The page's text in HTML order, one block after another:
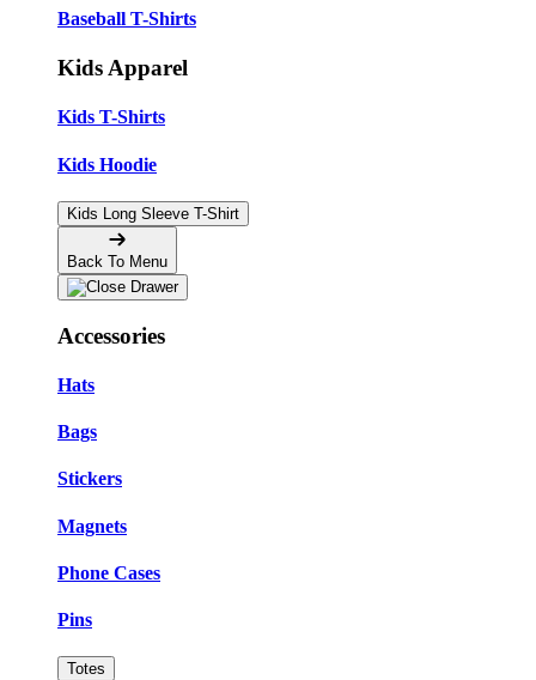
Baseball T-Shirts
Kids Apparel
Kids T-Shirts
Kids Hoodie
Kids Long Sleeve T-Shirt
Back To Menu
Accessories
Hats
Bags
Stickers
Magnets
Phone Cases
Pins
Totes